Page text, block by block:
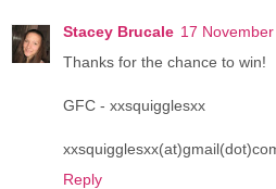
Stacey Brucale 17
Thanks for the chance to win!
GFC - xxsquigglesxx
Reply